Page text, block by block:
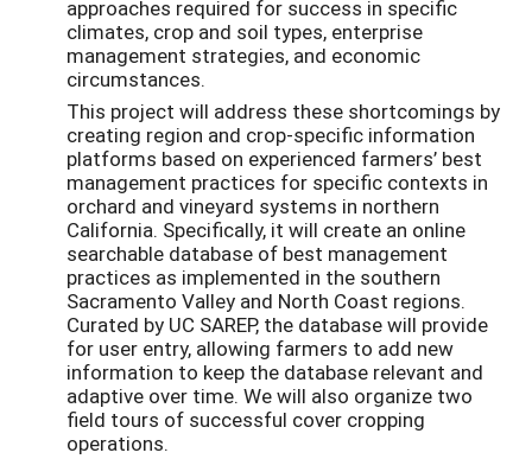
approaches required for success in specific
climates, crop and soil types, enterprise
management strategies, and economic
circumstances.
This project will address these shortcomings by
creating region and crop-specific information
platforms based on experienced farmers’ best
management practices for specific contexts in
orchard and vineyard systems in northern
California. Specifically, it will create an online
searchable database of best management
practices as implemented in the southern
Sacramento Valley and North Coast regions.
Curated by UC SAREP, the database will provide
for user entry, allowing farmers to add new
information to keep the database relevant and
adaptive over time. We will also organize two
field tours of successful cover cropping
operations.